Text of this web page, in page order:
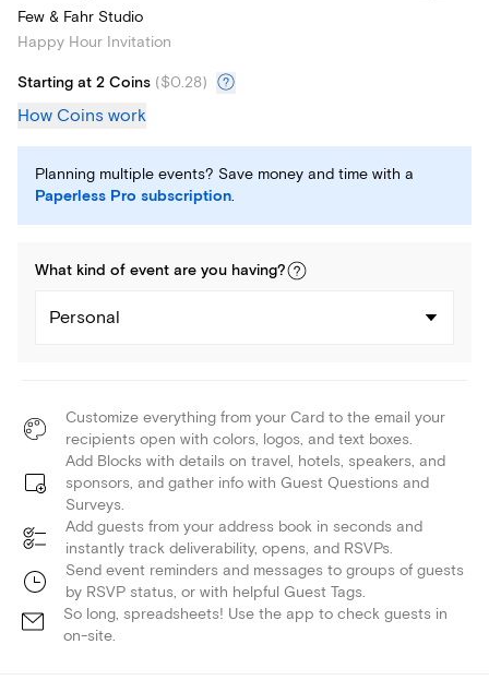
Few & Fahr Studio
Happy Hour Invitation
Starting at 2 Coins ($0.28)
How Coins work
Planning multiple events? Save money and time with a
Paperless Pro subscription.
What kind of event are you having?
Personal
Customize everything from your Card to the email your
recipients open with colors, logos, and text boxes.
Add Blocks with details on travel, hotels, speakers, and
sponsors, and gather info with Guest Questions and
Surveys.
Add guests from your address book in seconds and
instantly track deliverability, opens, and RSVPs.
Send event reminders and messages to groups of guests
by RSVP status, or with helpful Guest Tags.
So long, spreadsheets! Use the app to check guests in
on-site.